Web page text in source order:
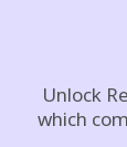
Unlock
which